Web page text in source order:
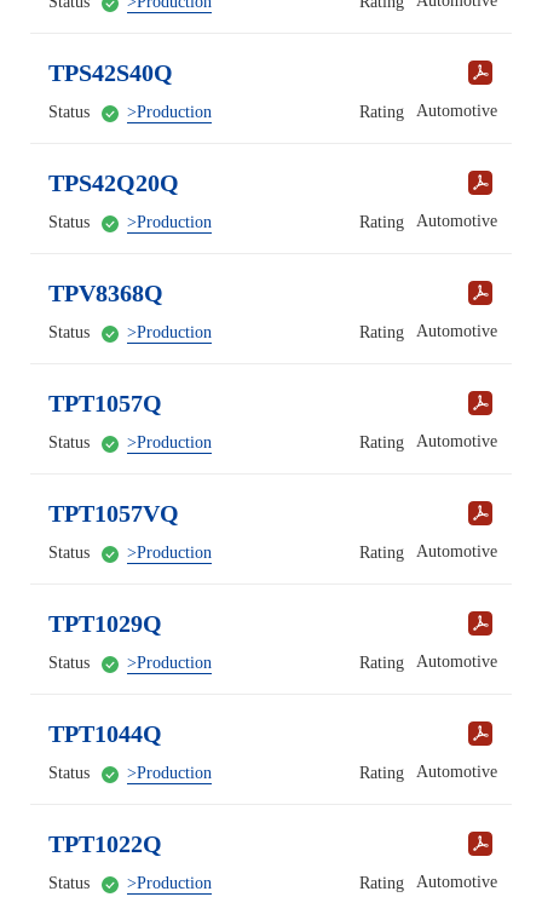
TPS42S40Q
Status >Production Rating Automotive
TPS42Q20Q
Status >Production Rating Automotive
TPV8368Q
Status >Production Rating Automotive
TPT1057Q
Status >Production Rating Automotive
TPT1057VQ
Status >Production Rating Automotive
TPT1029Q
Status >Production Rating Automotive
TPT1044Q
Status >Production Rating Automotive
TPT1022Q
Status >Production Rating Automotive